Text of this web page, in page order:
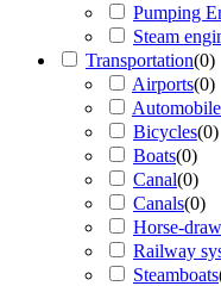
Pumping
Steam
Transportation(0)
Airports(0)
Bicycles(0)
Boats(0)
Canal(0)
Canals(0)
Horse-
Railway
Steamboats